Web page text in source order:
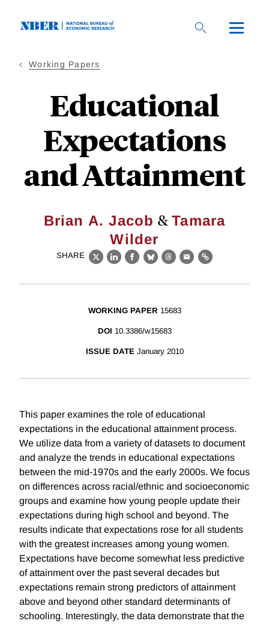
Working Papers
Educational
Expectations
and Attainment
Brian A. Jacob &Tamara
Wilder
SHARE
X LinkedIn
Facebook
BlueskyThreads
EmailLink
WORKING PAPER 15683
DOI 10.3386/w15683
ISSUE DATE January 2010
This paper examines the role of educational
expectations in the educational attainment process.
We utilize data from a variety of datasets to document
and analyze the trends in educational expectations
between the mid-1970s and the early 2000s. We focus
on differences across racial/ethnic and socioeconomic
groups and examine how young people update their
expectations during high school and beyond. The
results indicate that expectations rose for all students
with the greatest increases among young women.
Expectations have become somewhat less predictive
of attainment over the past several decades but
expectations remain strong predictors of attainment
above and beyond other standard determinants of
schooling. Interestingly, the data demonstrate that the